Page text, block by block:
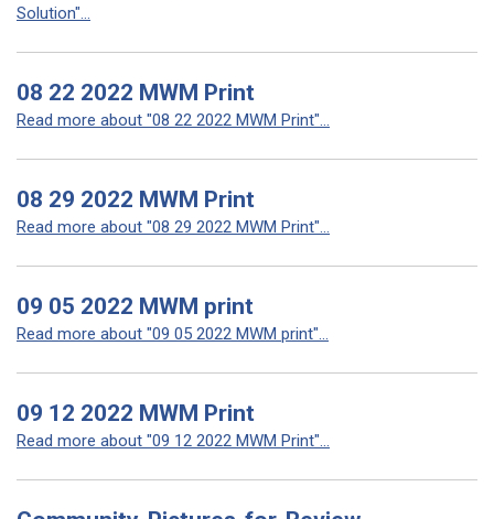
Solution"...
08 22 2022 MWM Print
Read more about "08 22 2022 MWM Print"...
08 29 2022 MWM Print
Read more about "08 29 2022 MWM Print"...
09 05 2022 MWM print
Read more about "09 05 2022 MWM print"...
09 12 2022 MWM Print
Read more about "09 12 2022 MWM Print"...